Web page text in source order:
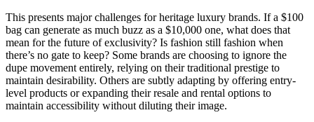
This presents major challenges for heritage luxury brands. If a $100
bag can generate as much buzz as a $10,000 one, what does that
mean for the future of exclusivity? Is fashion still fashion when
there’s no gate to keep? Some brands are choosing to ignore the
dupe movement entirely, relying on their traditional prestige to
maintain desirability. Others are subtly adapting by offering entry-
level products or expanding their resale and rental options to
maintain accessibility without diluting their image.